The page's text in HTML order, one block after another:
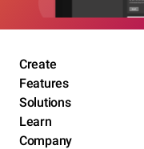
Create
Features
Solutions
Learn
Company